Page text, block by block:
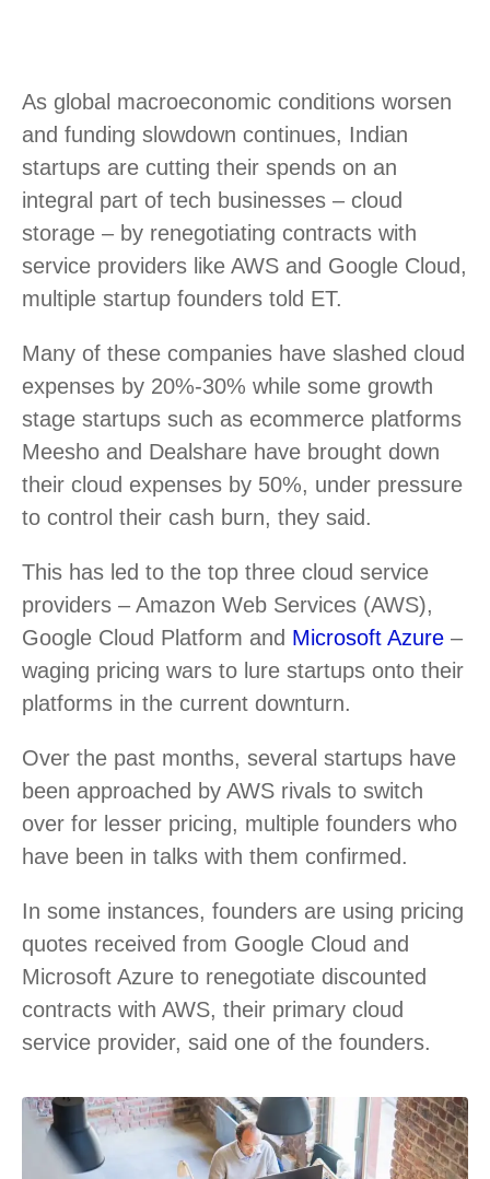
As global macroeconomic conditions worsen
and funding slowdown continues, Indian
startups are cutting their spends on an
integral part of tech businesses – cloud
storage – by renegotiating contracts with
service providers like AWS and Google Cloud,
multiple startup founders told ET.
Many of these companies have slashed cloud
expenses by 20%-30% while some growth
stage startups such as ecommerce platforms
Meesho and Dealshare have brought down
their cloud expenses by 50%, under pressure
to control their cash burn, they said.
This has led to the top three cloud service
providers – Amazon Web Services (AWS),
Google Cloud Platform and Microsoft Azure –
waging pricing wars to lure startups onto their
platforms in the current downturn.
Over the past months, several startups have
been approached by AWS rivals to switch
over for lesser pricing, multiple founders who
have been in talks with them confirmed.
In some instances, founders are using pricing
quotes received from Google Cloud and
Microsoft Azure to renegotiate discounted
contracts with AWS, their primary cloud
service provider, said one of the founders.